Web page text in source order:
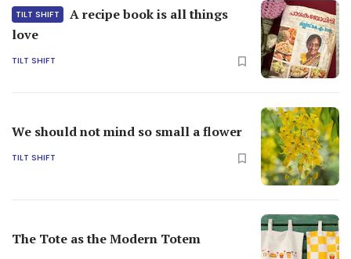
TILT SHIFT
A recipe book is all things
love
TILT SHIFT
We should not mind so small a flower
TILT SHIFT
The Tote as the Modern Totem